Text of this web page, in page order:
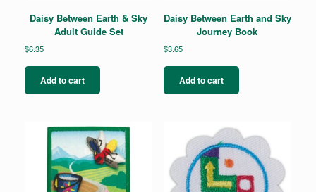
Daisy Between Earth & Sky
Adult Guide Set
$6.35
Add to cart
Daisy Between Earth and Sky
Journey Book
$3.65
Add to cart